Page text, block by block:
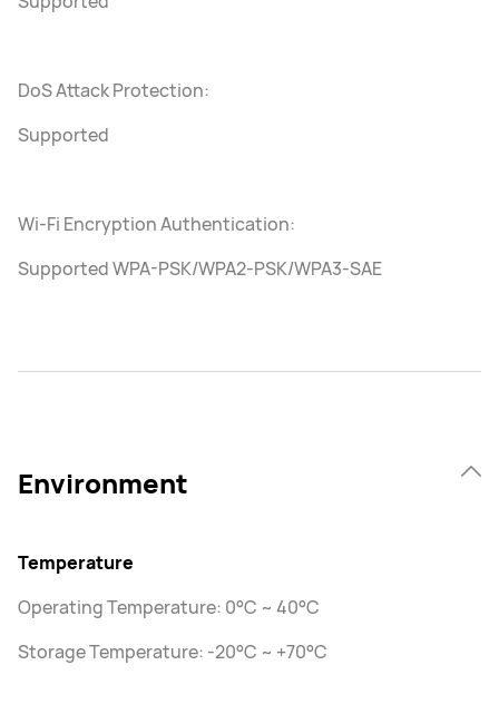
DoS Attack Protection:
Supported
Wi-Fi Encryption Authentication:
Supported WPA-PSK/WPA2-PSK/WPA3-SAE
Environment
Temperature
Operating Temperature: 0°C ~ 40°C
Storage Temperature: -20°C ~ +70°C